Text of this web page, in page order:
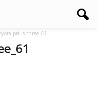
prius-three_61